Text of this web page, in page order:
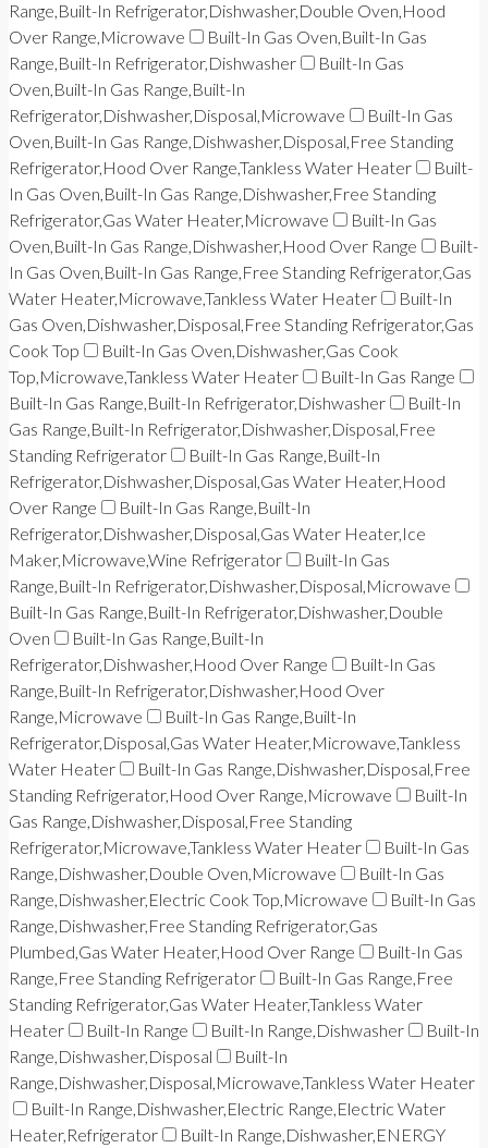
Range,Built-In Refrigerator,Dishwasher,Double Oven,Hood
Over Range,Microwave
Built-In Gas Oven,Built-In Gas
Range,Built-In Refrigerator,Dishwasher
Built-In Gas
Oven,Built-In Gas Range,Built-In
Refrigerator,Dishwasher,Disposal,Microwave
Built-In Gas
Oven,Built-In Gas Range,Dishwasher,Disposal,Free Standing
Refrigerator,Hood Over Range,Tankless Water Heater
Built-
In Gas Oven,Built-In Gas Range,Dishwasher,Free Standing
Refrigerator,Gas Water Heater,Microwave
Built-In Gas
Oven,Built-In Gas Range,Dishwasher,Hood Over Range
Built-
In Gas Oven,Built-In Gas Range,Free Standing Refrigerator,Gas
Water Heater,Microwave,Tankless Water Heater
Built-In
Gas Oven,Dishwasher,Disposal,Free Standing Refrigerator,Gas
Cook Top
Built-In Gas Oven,Dishwasher,Gas Cook
Top,Microwave,Tankless Water Heater
Built-In Gas Range
Built-In Gas Range,Built-In Refrigerator,Dishwasher
Built-In
Gas Range,Built-In Refrigerator,Dishwasher,Disposal,Free
Standing Refrigerator
Built-In Gas Range,Built-In
Refrigerator,Dishwasher,Disposal,Gas Water Heater,Hood
Over Range
Built-In Gas Range,Built-In
Refrigerator,Dishwasher,Disposal,Gas Water Heater,Ice
Maker,Microwave,Wine Refrigerator
Built-In Gas
Range,Built-In Refrigerator,Dishwasher,Disposal,Microwave
Built-In Gas Range,Built-In Refrigerator,Dishwasher,Double
Oven
Built-In Gas Range,Built-In
Refrigerator,Dishwasher,Hood Over Range
Built-In Gas
Range,Built-In Refrigerator,Dishwasher,Hood Over
Range,Microwave
Built-In Gas Range,Built-In
Refrigerator,Disposal,Gas Water Heater,Microwave,Tankless
Water Heater
Built-In Gas Range,Dishwasher,Disposal,Free
Standing Refrigerator,Hood Over Range,Microwave
Built-In
Gas Range,Dishwasher,Disposal,Free Standing
Refrigerator,Microwave,Tankless Water Heater
Built-In Gas
Range,Dishwasher,Double Oven,Microwave
Built-In Gas
Range,Dishwasher,Electric Cook Top,Microwave
Built-In Gas
Range,Dishwasher,Free Standing Refrigerator,Gas
Plumbed,Gas Water Heater,Hood Over Range
Built-In Gas
Range,Free Standing Refrigerator
Built-In Gas Range,Free
Standing Refrigerator,Gas Water Heater,Tankless Water
Heater
Built-In Range Built-In Range,Dishwasher
Built-In
Range,Dishwasher,Disposal
Built-In
Range,Dishwasher,Disposal,Microwave,Tankless Water Heater
Built-In Range,Dishwasher,Electric Range,Electric Water
Heater,Refrigerator
Built-In Range,Dishwasher,ENERGY